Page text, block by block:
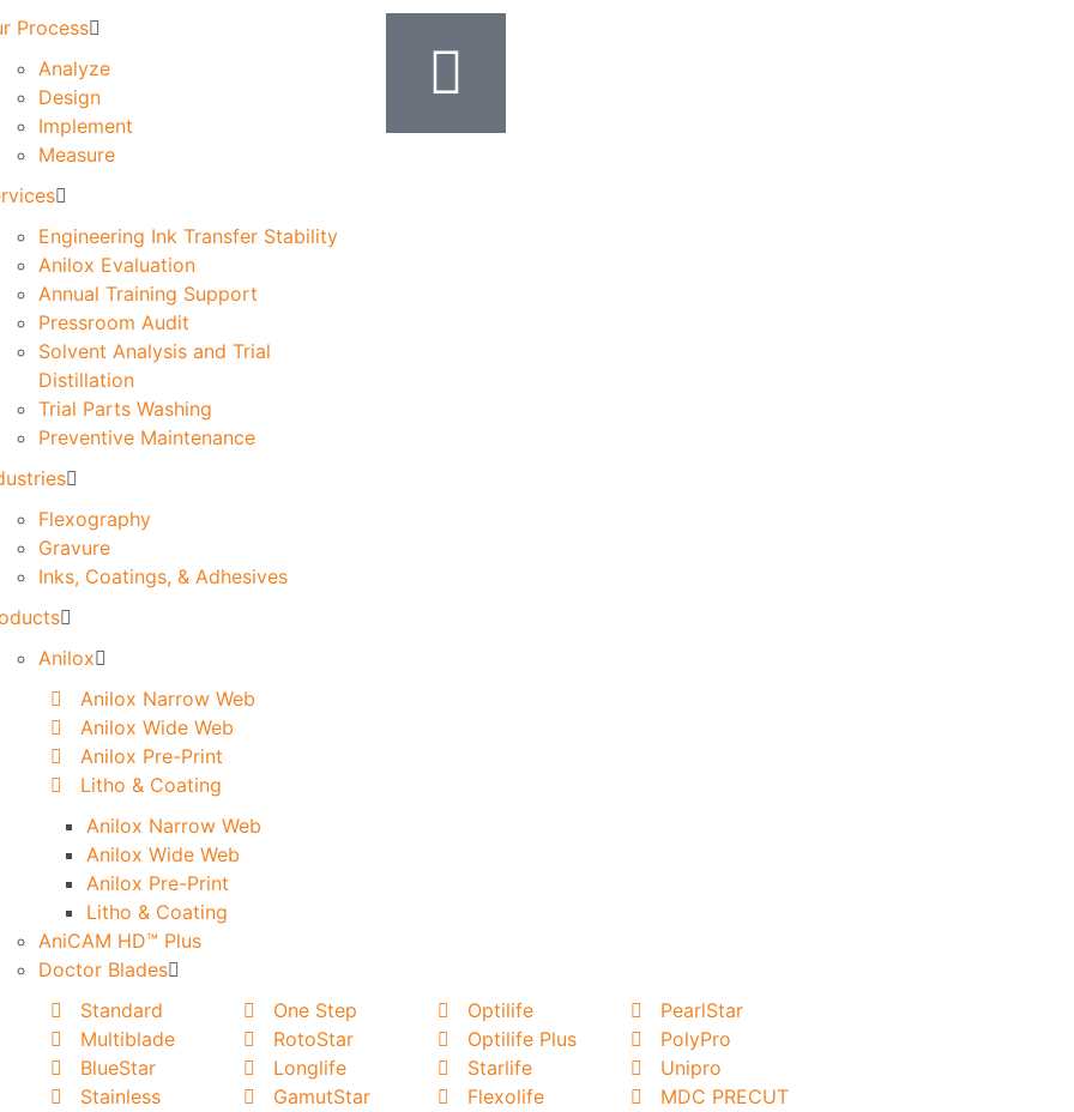
Process
Analyze
Design
Implement
Measure
Engineering Ink Transfer Stability
Anilox Evaluation
Annual Training Support
Pressroom Audit
Solvent Analysis and Trial
Distillation
Trial Parts Washing
Preventive Maintenance
Flexography
Gravure
Inks, Coatings, & Adhesives
Anilox
Anilox Narrow Web
Anilox Wide Web
Anilox Pre-Print
Litho & Coating
Anilox Narrow Web
Anilox Wide Web
Anilox Pre-Print
Litho & Coating
AniCAM HD™ Plus
Doctor Blades
Standard
Multiblade
BlueStar
Stainless
One Step
RotoStar
Longlife
GamutStar
Optilife
Optilife Plus
Starlife
Flexolife
PearlStar
PolyPro
Unipro
MDC PRECUT